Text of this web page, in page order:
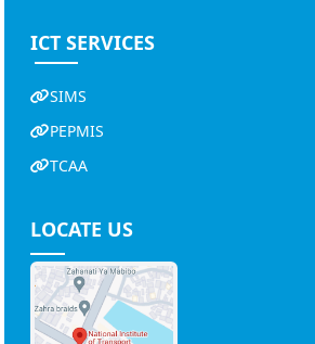
ICT SERVICES
SIMS
PEPMIS
TCAA
LOCATE US